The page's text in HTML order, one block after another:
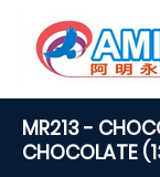
MR213 -
CHOCOLATE